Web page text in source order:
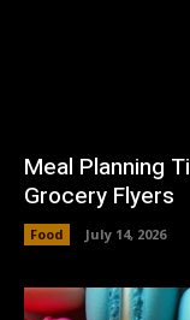
Meal Planning
Grocery Flyers
Food July 14, 2026